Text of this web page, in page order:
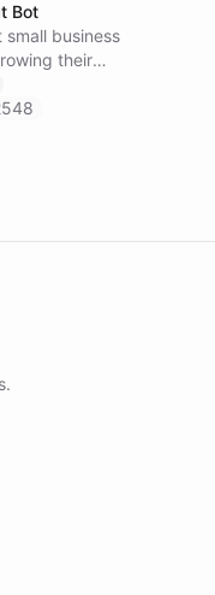
Bot
business
their